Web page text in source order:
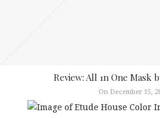
Review: All 1n One Mask
On December 15,